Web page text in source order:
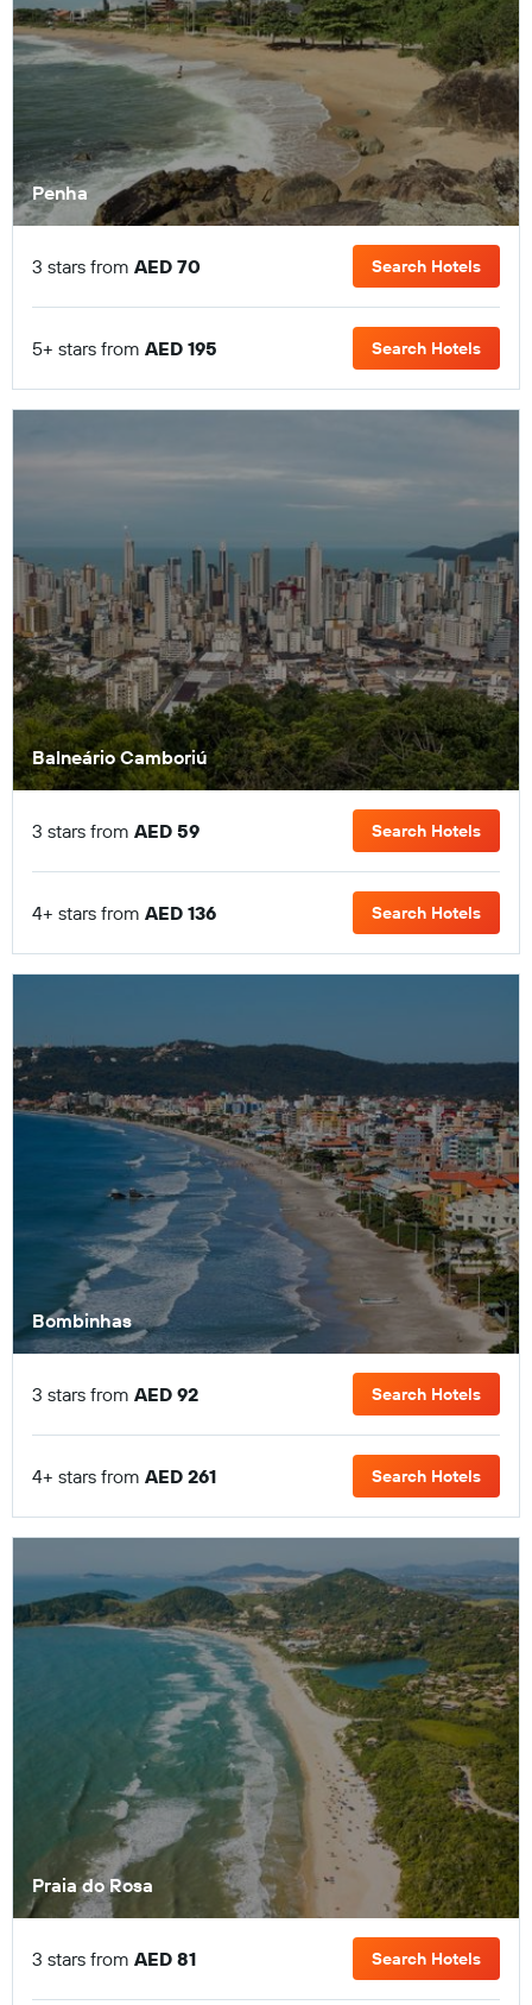
Penha
3 stars from AED 70 Search Hotels
5+ stars from AED 195 Search Hotels
Balneário Camboriú
3 stars from AED 59 Search Hotels
4+ stars from AED 136 Search Hotels
Bombinhas
3 stars from AED 92 Search Hotels
4+ stars from AED 261 Search Hotels
Praia do Rosa
3 stars from AED 81 Search Hotels